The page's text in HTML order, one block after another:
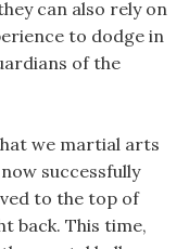
can also rely on
to dodge in
of the
we martial arts
successfully
to the top of
back. This time,